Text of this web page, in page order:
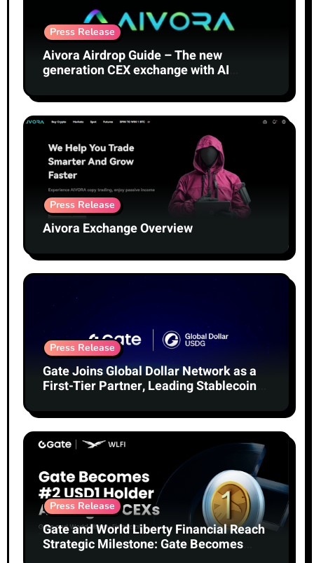
Press Release
Aivora Airdrop Guide – The new
generation CEX exchange with AI
Press Release
Aivora Exchange Overview
Press Release
Gate Joins Global Dollar Network as a
First-Tier Partner, Leading Stablecoin
Press Release
Gate and World Liberty Financial Reach
Strategic Milestone: Gate Becomes